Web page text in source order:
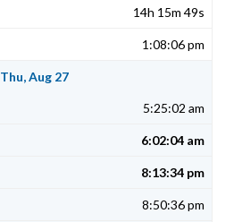
14h 15m 49s
1:08:06 pm
Thu, Aug 27
5:25:02 am
6:02:04 am
8:13:34 pm
8:50:36 pm